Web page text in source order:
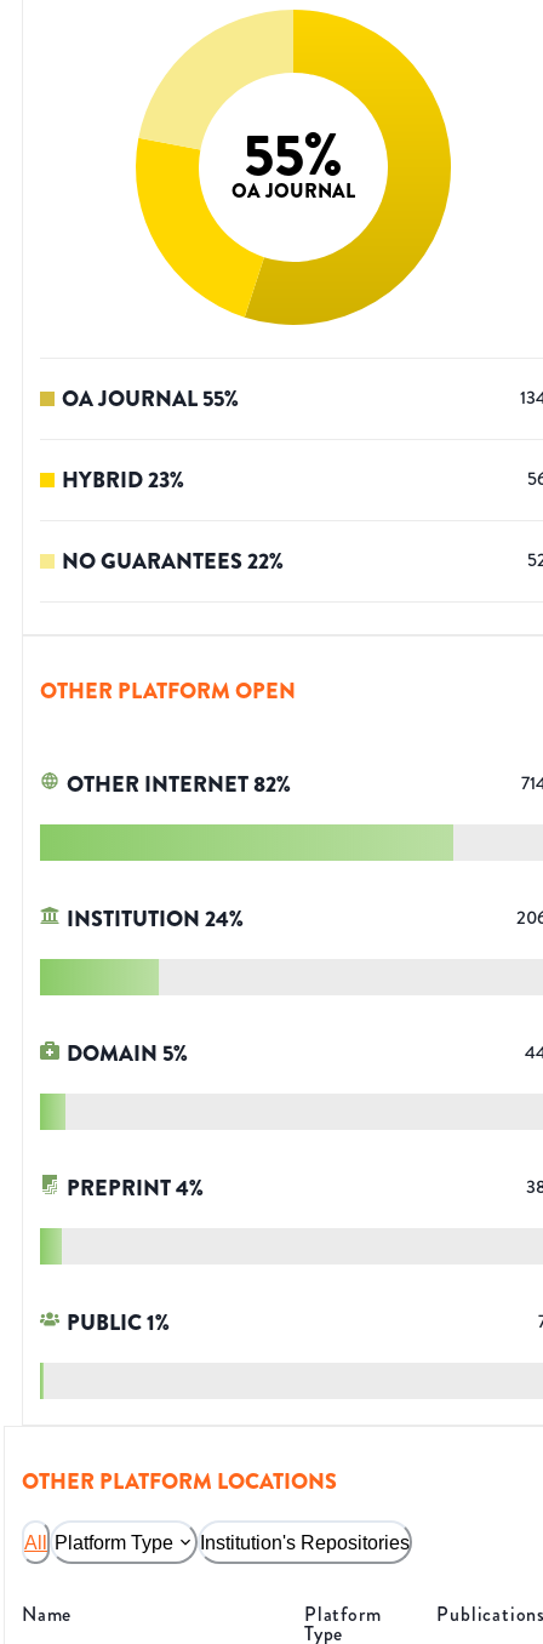
55%
OA JOURNAL
OA JOURNAL55%
HYBRID23%
NO GUARANTEES22%
OTHER PLATFORM OPEN
OTHER INTERNET82%
INSTITUTION24%
DOMAIN 5%
PREPRINT4%
PUBLIC1%
OTHER PLATFORM LOCATIONS
All Platform Type Institution's Repositories
Name Platform
Type